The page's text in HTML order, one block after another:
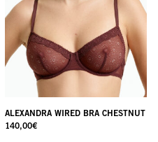
ALEXANDRA WIRED BRA CHESTNUT
140,00€